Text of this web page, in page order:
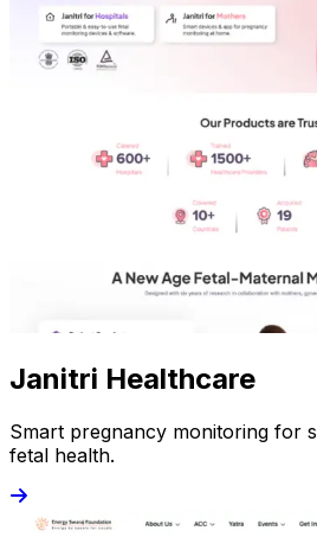
Janitri Healthcare
Smart pregnancy monitoring for
fetal health.